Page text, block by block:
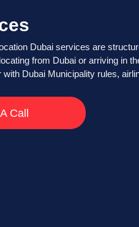
Dubai services are
from Dubai or arriving in
Dubai Municipality rules,
Call